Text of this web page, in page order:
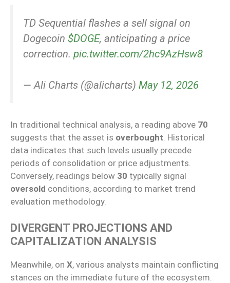
TD Sequential flashes a sell signal on
Dogecoin $DOGE, anticipating a price
correction. pic.twitter.com/2hc9AzHsw8
— Ali Charts (@alicharts) May 12, 2026
In traditional technical analysis, a reading above 70
suggests that the asset is overbought. Historical
data indicates that such levels usually precede
periods of consolidation or price adjustments.
Conversely, readings below 30 typically signal
oversold conditions, according to market trend
evaluation methodology.
DIVERGENT PROJECTIONS AND
CAPITALIZATION ANALYSIS
Meanwhile, on X, various analysts maintain conflicting
stances on the immediate future of the ecosystem.